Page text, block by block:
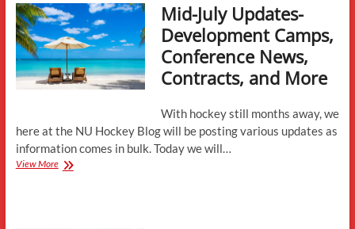
Mid-July Updates-
Development Camps,
Conference News,
Contracts, and More
With hockey still months away, we
here at the NU Hockey Blog will be posting various updates as
information comes in bulk. Today we will…
View MoreMid-